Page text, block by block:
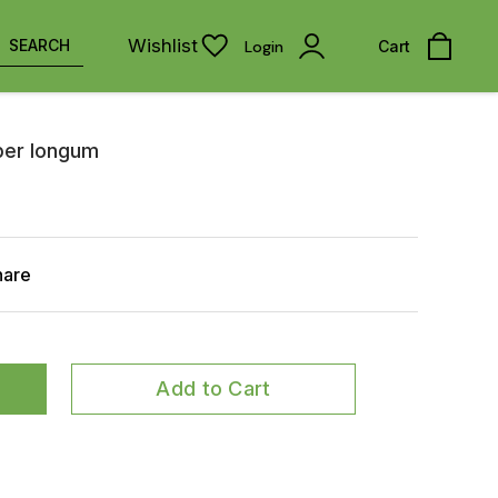
SEARCH Wishlist Login Cart
longum
Add to Cart